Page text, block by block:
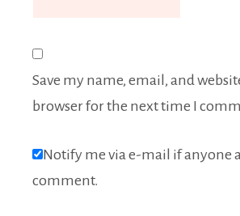
Save my name, email, and
browser for the next time I
Notify me via e-mail if anyone
comment.